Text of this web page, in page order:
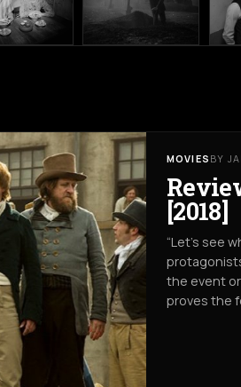
MOVIES BY
[2018]
“Let’s see
the event
proves the